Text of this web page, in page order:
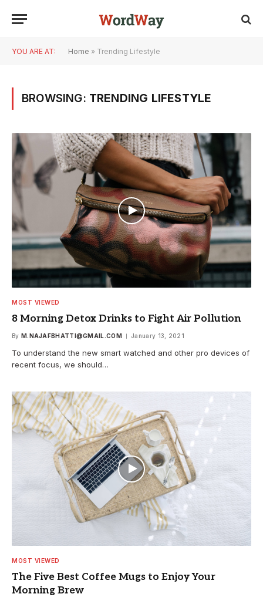
YOU ARE AT: Home » Trending Lifestyle
BROWSING: TRENDING LIFESTYLE
MOST VIEWED
8 Morning Detox Drinks to Fight Air Pollution
By M.NAJAFBHATTI@GMAIL.COM January 13, 2021
To understand the new smart watched and other pro devices of
recent focus, we should…
MOST VIEWED
The Five Best Coffee Mugs to Enjoy Your
Morning Brew